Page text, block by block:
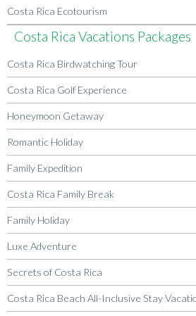
Costa Rica Ecotourism
Costa Rica Vacations Packages
Costa Rica Birdwatching Tour
Costa Rica Golf Experience
Honeymoon Getaway
Romantic Holiday
Family Expedition
Costa Rica Family Break
Family Holiday
Luxe Adventure
Secrets of Costa Rica
Costa Rica Beach All-Inclusive Stay